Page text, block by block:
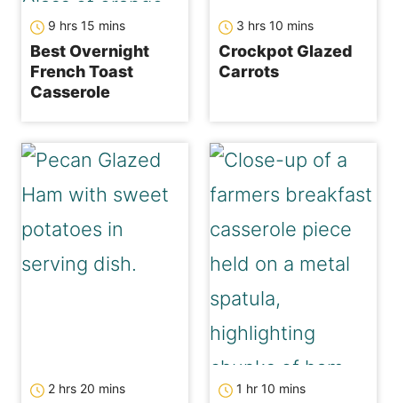
9 hrs 15 mins
Best Overnight
French Toast
Casserole
3 hrs 10 mins
Crockpot Glazed
Carrots
2 hrs 20 mins 1 hr 10 mins